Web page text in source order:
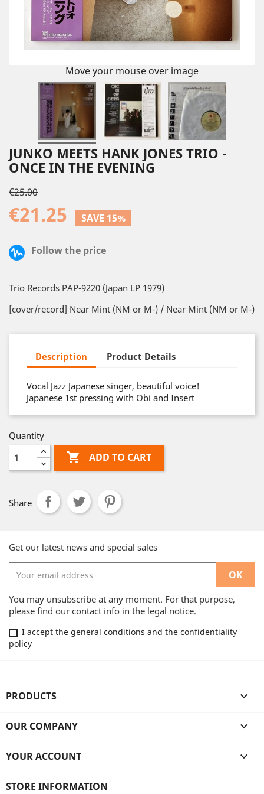
Move your mouse over image
JUNKO MEETS HANK JONES TRIO -
ONCE IN THE EVENING
€25.00
€21.25 SAVE 15%
Follow the price
Trio Records PAP-9220 (Japan LP 1979)
[cover/record] Near Mint (NM or M-) / Near Mint (NM or M-)
Description Product Details
Vocal Jazz Japanese singer, beautiful voice!
Japanese 1st pressing with Obi and Insert
Quantity
 ADD TO CART
Share
Get our latest news and special sales
You may unsubscribe at any moment. For that purpose,
please find our contact info in the legal notice.
I accept the general conditions and the confidentiality
policy
PRODUCTS 
OUR COMPANY 
YOUR ACCOUNT 
STORE INFORMATION